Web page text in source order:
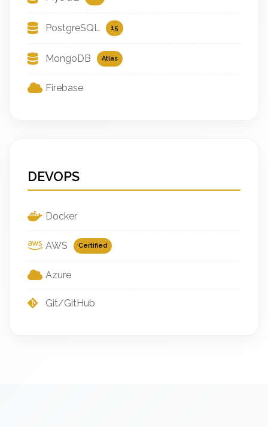
PostgreSQL 15
MongoDB Atlas
Firebase
DEVOPS
Docker
AWS Certified
Azure
Git/GitHub